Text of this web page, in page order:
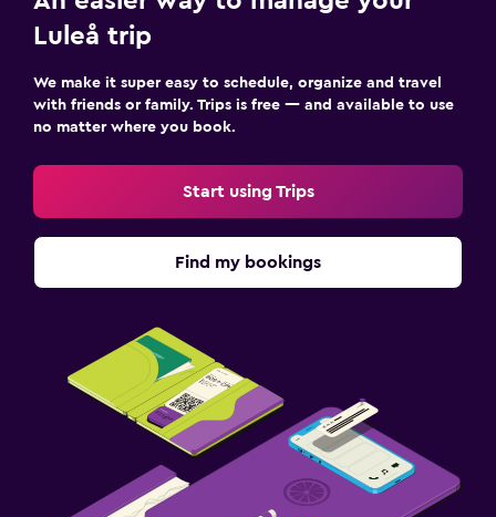
Luleå trip
We make it super easy to schedule, organize and travel
with friends or family. Trips is free — and available to use
no matter where you book.
Start using Trips
Find my bookings